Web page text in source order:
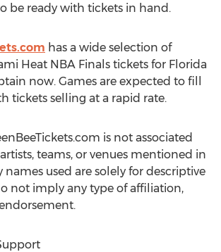
be ready with tickets in hand.
has a wide selection of
Heat NBA Finals tickets for Florida
now. Games are expected to fill
tickets selling at a rapid rate.
is not associated
teams, or venues mentioned in
names used are solely for descriptive
not imply any type of affiliation,